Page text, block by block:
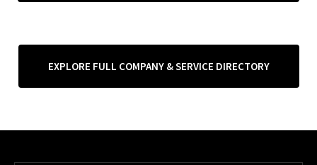
EXPLORE FULL COMPANY & SERVICE DIRECTORY